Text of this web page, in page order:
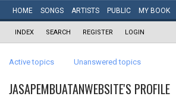
HOME SONGS ARTISTS PUBLIC MY BOOK
INDEX SEARCH REGISTER LOGIN
Active topics Unanswered topics
JASAPEMBUATANWEBSITE'S PROFILE